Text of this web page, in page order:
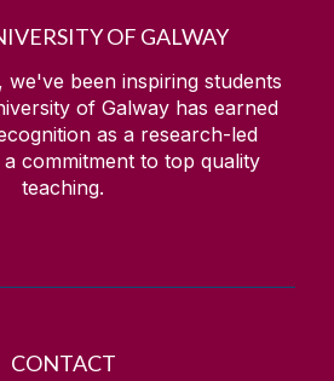
OF GALWAY
we've been inspiring students
of Galway has earned
as a research-led
commitment to top quality
teaching.
CONTACT